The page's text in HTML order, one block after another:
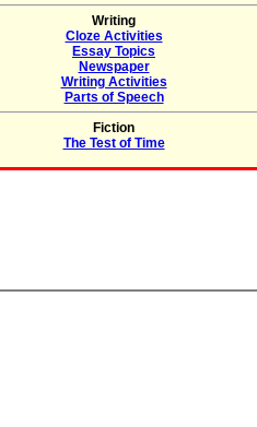
Writing
Cloze Activities
Essay Topics
Newspaper
Writing Activities
Parts of Speech
Fiction
The Test of Time